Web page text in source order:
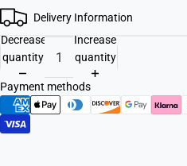
Delivery Information
Decrease
quantity
Increase
quantity
Payment methods